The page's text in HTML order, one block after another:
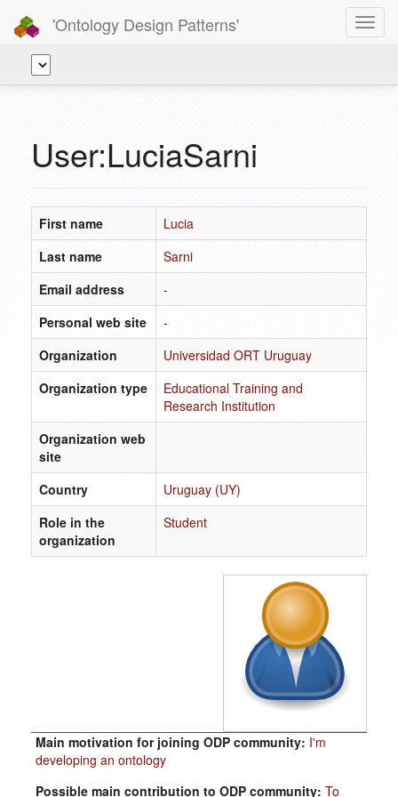
'Ontology Design Patterns'
User:LuciaSarni
First name
Lucia
Last name
Sarni
Email address
-
Personal web site
-
Organization
Universidad ORT Uruguay
Organization type
Educational Training and
Research Institution
Organization web
site
Country
Uruguay (UY)
Role in the
organization
Student
Main motivation for joining ODP community: I'm
developing an ontology
Possible main contribution to ODP community: To